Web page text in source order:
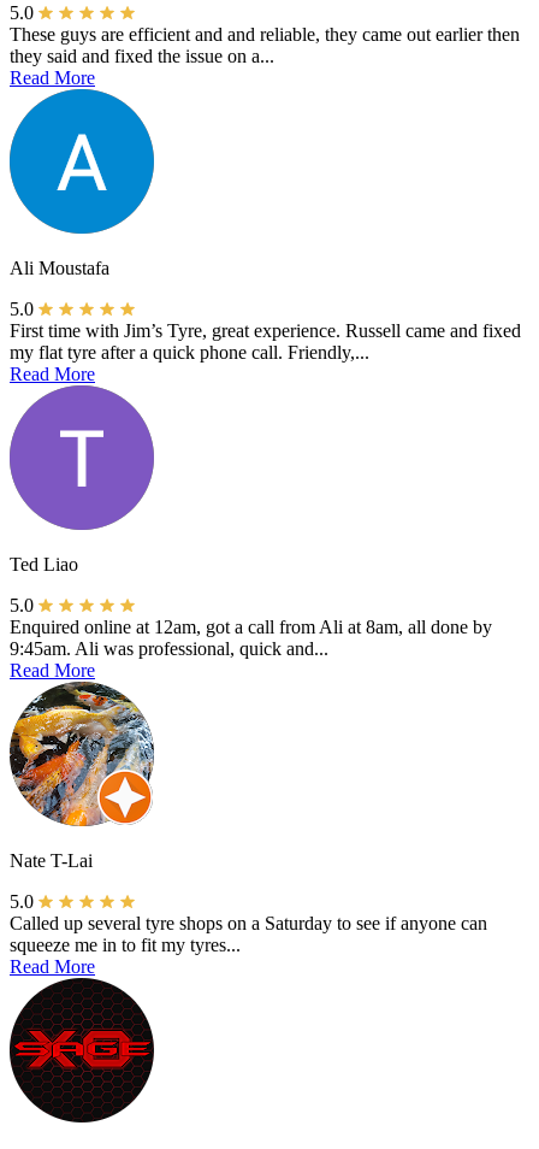
5.0
These guys are efficient and and reliable, they came out earlier then
they said and fixed the issue on a...
Read More
Ali Moustafa
5.0
First time with Jim’s Tyre, great experience. Russell came and fixed
my flat tyre after a quick phone call. Friendly,...
Read More
Ted Liao
5.0
Enquired online at 12am, got a call from Ali at 8am, all done by
9:45am. Ali was professional, quick and...
Read More
Nate T-Lai
5.0
Called up several tyre shops on a Saturday to see if anyone can
squeeze me in to fit my tyres...
Read More